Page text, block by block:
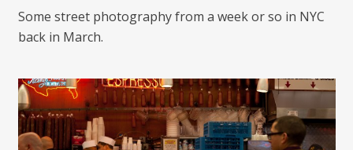
Some street photography from a week or so in NYC
back in March.